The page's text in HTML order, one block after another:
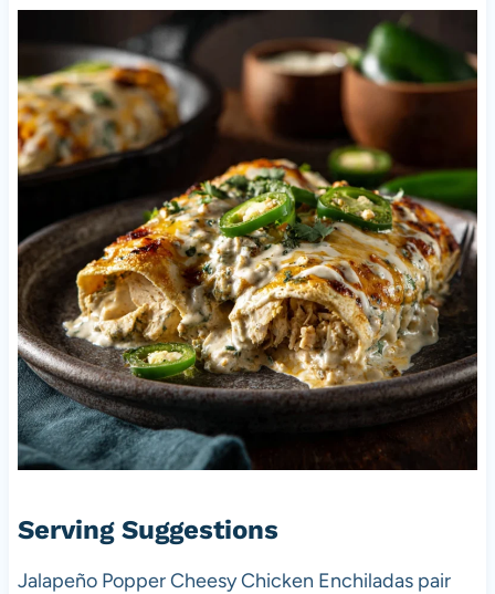
Serving Suggestions
Jalapeño Popper Cheesy Chicken Enchiladas pair